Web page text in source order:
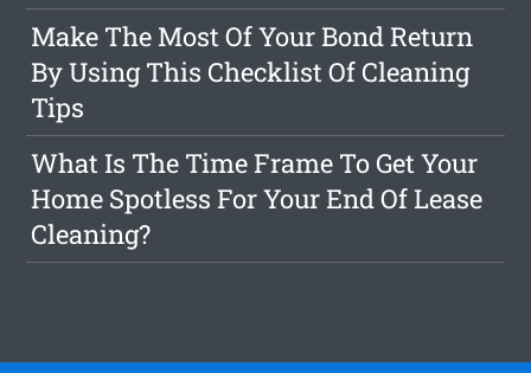
Make The Most Of Your Bond Return
By Using This Checklist Of Cleaning
Tips
What Is The Time Frame To Get Your
Home Spotless For Your End Of Lease
Cleaning?